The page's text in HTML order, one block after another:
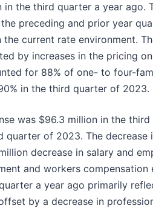
in the third quarter a year
preceding and prior year
current rate environment.
by increases in the pricing
for 88% of one- to four-
in the third quarter of 2023.
was $96.3 million in the
quarter of 2023. The
decrease in salary and
and workers
a year ago primarily
by a decrease in